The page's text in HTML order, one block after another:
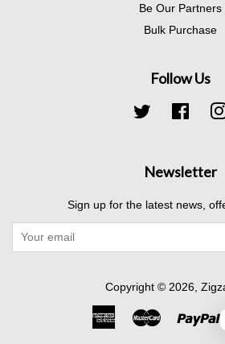
Be Our Partners
Bulk Purchase
Follow Us
Twitter
Newsletter
Sign up for the latest news,
Copyright © 2026,
AmericanMaster